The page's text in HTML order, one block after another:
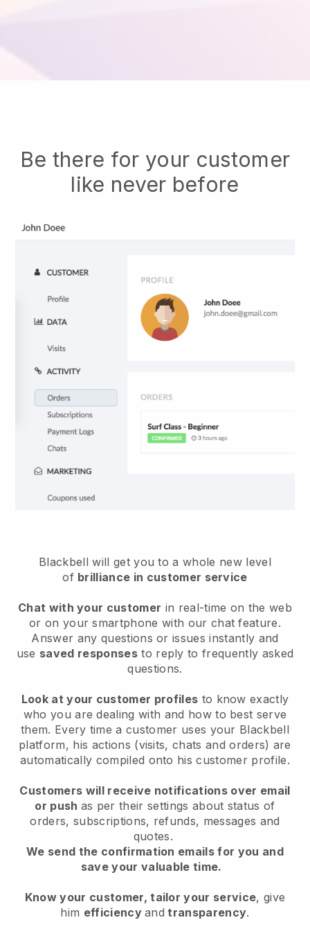
Be there for your customer
like never before
Blackbell will get you to a whole new level
of brilliance in customer service
Chat with your customer in real-time on the web
or on your smartphone with our chat feature.
Answer any questions or issues instantly and
use saved responsesto reply to frequently asked
questions.
Look at your customer profiles to know exactly
who you are dealing with and how to best serve
them. Every time a customer uses your Blackbell
platform, his actions (visits, chats and orders) are
automatically compiled onto his customer profile.
Customers will receive notifications over email
or push as per their settings about status of
orders, subscriptions, refunds, messages and
quotes.
We send the confirmation emails for you and
save your valuable time.
Know your customer, tailor your service, give
him efficiencyand transparency.